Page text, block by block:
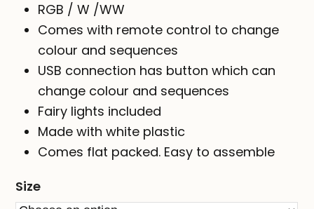
RGB / W /WW
Comes with remote control to change
colour and sequences
USB connection has button which can
change colour and sequences
Fairy lights included
Made with white plastic
Comes flat packed. Easy to assemble
Size